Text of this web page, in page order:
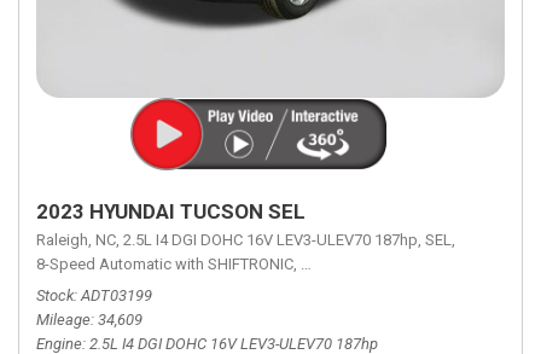
2023 HYUNDAI TUCSON SEL
Raleigh, NC, 2.5L I4 DGI DOHC 16V LEV3-ULEV70 187hp, SEL,
8-Speed Automatic with SHIFTRONIC, 8-Speed Automatic with
Stock ADT03199
Mileage 34,609
Engine 2.5L I4 DGI DOHC 16V LEV3-ULEV70 187hp